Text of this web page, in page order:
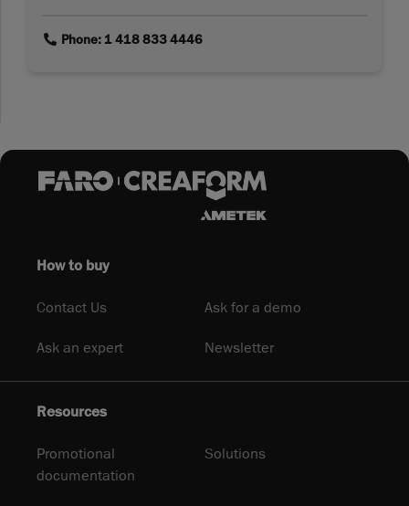
linkPhone: 1 418 833 4446
How to buy
Contact Us Ask for a demo
Ask an expert Newsletter
Resources
Promotional
documentation
Solutions